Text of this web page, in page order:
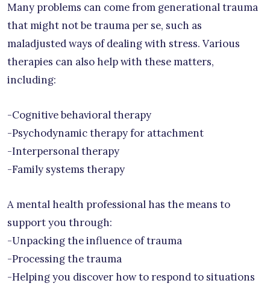
Many problems can come from generational trauma
that might not be trauma per se, such as
maladjusted ways of dealing with stress. Various
therapies can also help with these matters,
including:
-Cognitive behavioral therapy
-Psychodynamic therapy for attachment
-Interpersonal therapy
-Family systems therapy
A mental health professional has the means to
support you through:
-Unpacking the influence of trauma
-Processing the trauma
-Helping you discover how to respond to situations